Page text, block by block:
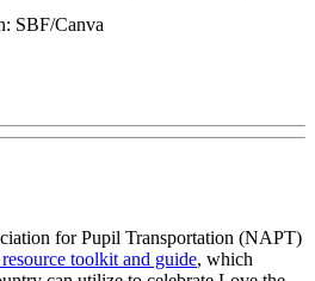
SBF/Canva
for Pupil Transportation (NAPT)
toolkit and guide, which